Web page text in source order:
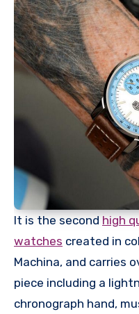
It is the second high
watches created in
Machina, and carries
piece including a
chronograph hand,